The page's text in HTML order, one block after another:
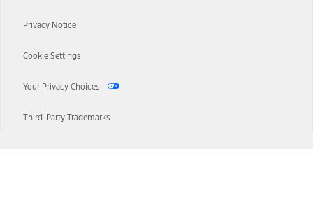
Privacy Notice
Cookie Settings
Your Privacy Choices
Third-Party Trademarks